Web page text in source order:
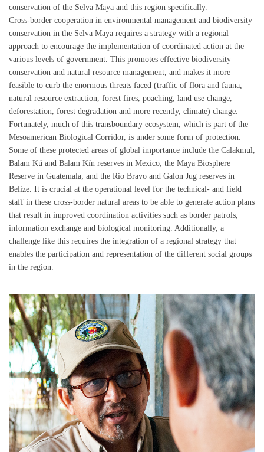
conservation of the Selva Maya and this region specifically.
Cross-border cooperation in environmental management and biodiversity
conservation in the Selva Maya requires a strategy with a regional
approach to encourage the implementation of coordinated action at the
various levels of government. This promotes effective biodiversity
conservation and natural resource management, and makes it more
feasible to curb the enormous threats faced (traffic of flora and fauna,
natural resource extraction, forest fires, poaching, land use change,
deforestation, forest degradation and more recently, climate) change.
Fortunately, much of this transboundary ecosystem, which is part of the
Mesoamerican Biological Corridor, is under some form of protection.
Some of these protected areas of global importance include the Calakmul,
Balam Kú and Balam Kín reserves in Mexico; the Maya Biosphere
Reserve in Guatemala; and the Rio Bravo and Galon Jug reserves in
Belize. It is crucial at the operational level for the technical- and field
staff in these cross-border natural areas to be able to generate action plans
that result in improved coordination activities such as border patrols,
information exchange and biological monitoring. Additionally, a
challenge like this requires the integration of a regional strategy that
enables the participation and representation of the different social groups
in the region.